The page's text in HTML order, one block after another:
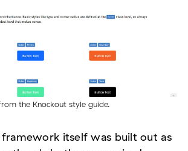
the Knockout style guide.
framework itself was built out as